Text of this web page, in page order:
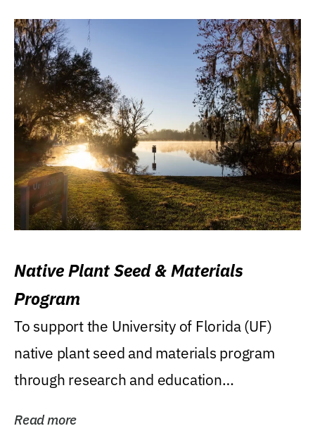
Native Plant Seed & Materials
Program
To support the University of Florida (UF)
native plant seed and materials program
through research and education
Read more